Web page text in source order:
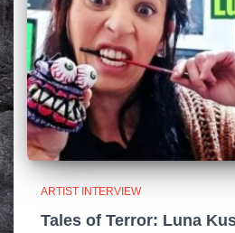
ARTIST INTERVIEW
Tales of Terror: Luna